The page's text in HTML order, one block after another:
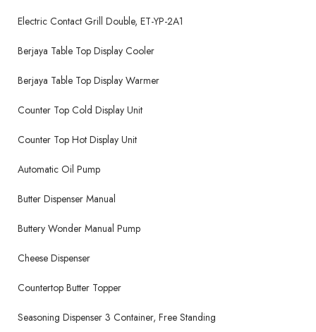
Electric Contact Grill Double, ET-YP-2A1
Berjaya Table Top Display Cooler
Berjaya Table Top Display Warmer
Counter Top Cold Display Unit
Counter Top Hot Display Unit
Automatic Oil Pump
Butter Dispenser Manual
Buttery Wonder Manual Pump
Cheese Dispenser
Countertop Butter Topper
Seasoning Dispenser 3 Container, Free Standing